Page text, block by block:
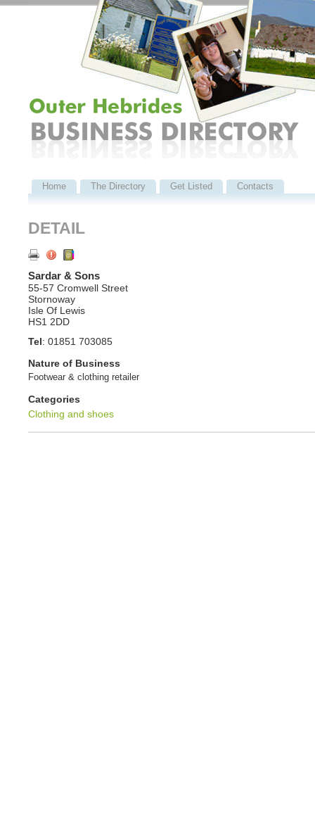
Home The Directory Get Listed Contacts
DETAIL
Sardar & Sons
55-57 Cromwell Street
Stornoway
Isle Of Lewis
HS1 2DD
Tel : 01851 703085
Nature of Business
Footwear & clothing retailer
Categories
Clothing and shoes